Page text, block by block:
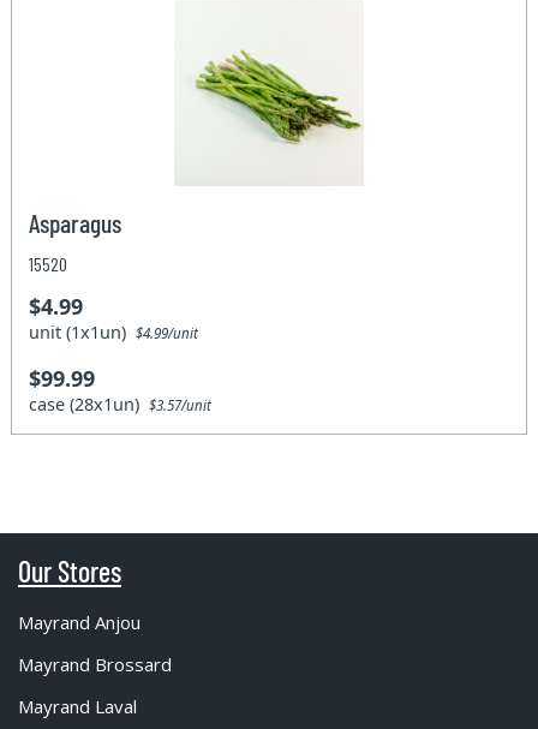
Asparagus
15520
$4.99
unit (1x1un)$4.99/unit
$99.99
case (28x1un)$3.57/unit
Our Stores
Mayrand Anjou
Mayrand Brossard
Mayrand Laval